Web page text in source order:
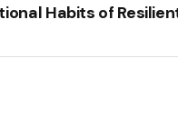
Habits of